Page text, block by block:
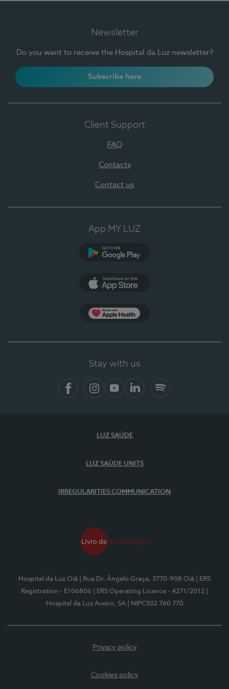
Newsletter
Do you want to receive the Hospital da Luz newsletter?
Subscribe here
Client Support
FAQ
Contacts
Contact us
App MY LUZ
Stay with us
LUZ SAÚDE
LUZ SAÚDE UNITS
IRREGULARITIES COMMUNICATION
Hospital da Luz Oiã | Rua Dr. Ângelo Graça, 3770-908 Oiã
| ERS
Registration - E106806
| ERS Operating Licence - 4271/2012
Hospital da Luz Aveiro, SA
| NIPC502 760 770
Privacy policy
Cookies policy